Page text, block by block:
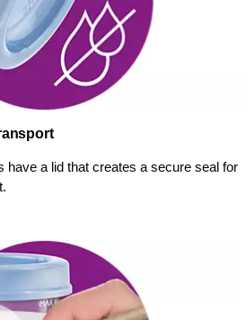
have a lid that creates a secure seal for